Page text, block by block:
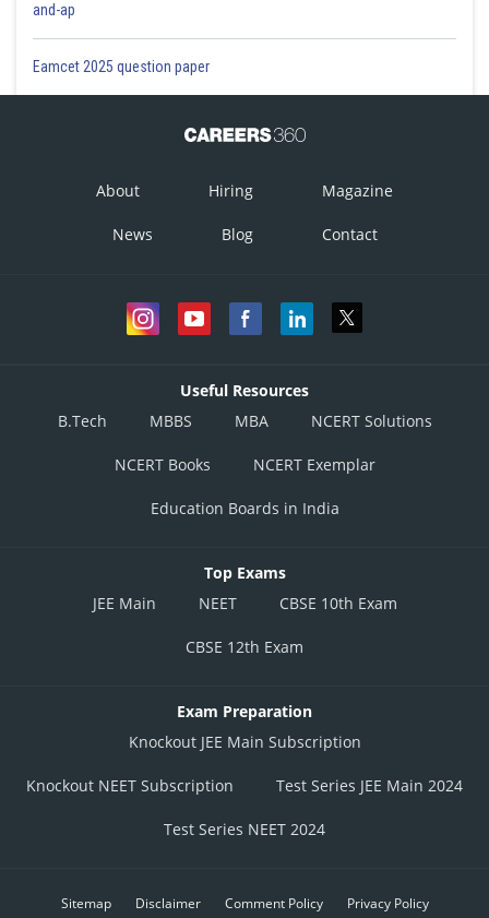
and-ap
Eamcet 2025 question paper
About Hiring Magazine
News Blog Contact
Useful Resources
B.Tech
MBBS MBA NCERT Solutions
NCERT Books NCERT Exemplar
Education Boards in India
Top Exams
JEE Main
NEET CBSE 10th Exam
CBSE 12th Exam
Exam Preparation
Knockout JEE Main Subscription
Knockout NEET Subscription Test Series JEE Main 2024
Test Series NEET 2024
Sitemap Disclaimer Comment Policy Privacy Policy